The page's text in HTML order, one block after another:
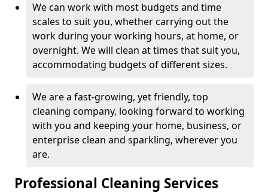
We can work with most budgets and time
scales to suit you, whether carrying out the
work during your working hours, at home, or
overnight. We will clean at times that suit you,
accommodating budgets of different sizes.
We are a fast-growing, yet friendly, top
cleaning company, looking forward to working
with you and keeping your home, business, or
enterprise clean and sparkling, wherever you
are.
Professional Cleaning Services